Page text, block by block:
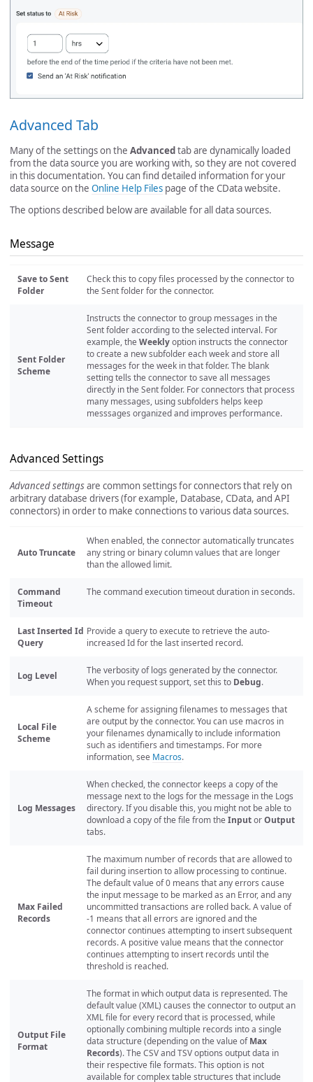
Advanced Tab
Many of the settings on the Advancedtab are dynamically loaded
from the data source you are working with, so they are not covered
in this documentation. You can find detailed information for your
data source on the Online Help Files page of the CData website.
The options described below are available for all data sources.
Message
Save to Sent
Folder
Check this to copy files processed by the connector to
the Sent folder for the connector.
Sent Folder
Scheme
Instructs the connector to group messages in the
Sent folder according to the selected interval. For
example, the Weeklyoption instructs the connector
to create a new subfolder each week and store all
messages for the week in that folder. The blank
setting tells the connector to save all messages
directly in the Sent folder. For connectors that process
many messages, using subfolders helps keep
messsages organized and improves performance.
Advanced Settings
Advanced settingsare common settings for connectors that rely on
arbitrary database drivers (for example, Database, CData, and API
connectors) in order to make connections to various data sources.
Auto Truncate
When enabled, the connector automatically truncates
any string or binary column values that are longer
than the allowed limit.
Command
Timeout
The command execution timeout duration in seconds.
Last Inserted Id
Query
Provide a query to execute to retrieve the auto-
increased Id for the last inserted record.
Log Level
The verbosity of logs generated by the connector.
When you request support, set this to Debug.
Local File
Scheme
A scheme for assigning filenames to messages that
are output by the connector. You can use macros in
your filenames dynamically to include information
such as identifiers and timestamps. For more
information, see Macros.
Log Messages
When checked, the connector keeps a copy of the
message next to the logs for the message in the Logs
directory. If you disable this, you might not be able to
download a copy of the file from the InputorOutput
tabs.
Max Failed
Records
The maximum number of records that are allowed to
fail during insertion to allow processing to continue.
The default value of 0 means that any errors cause
the input message to be marked as an Error, and any
uncommitted transactions are rolled back. A value of
-1 means that all errors are ignored and the
connector continues attempting to insert subsequent
records. A positive value means that the connector
continues attempting to insert records until the
threshold is reached.
Output File
Format
The format in which output data is represented. The
default value (XML) causes the connector to output an
XML file for every record that is processed, while
optionally combining multiple records into a single
data structure (depending on the value ofMax
Records). The CSV and TSV options output data in
their respective file formats. This option is not
available for complex table structures that include